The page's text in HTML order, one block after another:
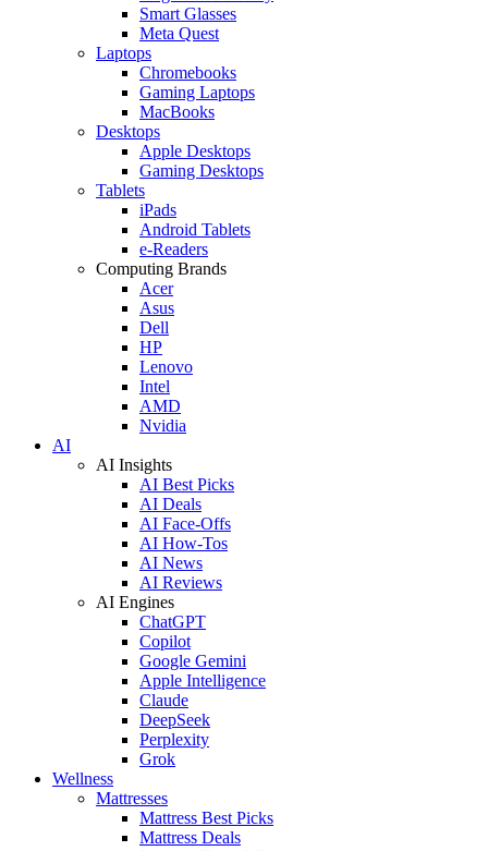
Smart Glasses
Meta Quest
Laptops
Chromebooks
Gaming Laptops
MacBooks
Desktops
Apple Desktops
Gaming Desktops
Tablets
iPads
Android Tablets
e-Readers
Computing Brands
Acer
Asus
Dell
HP
Lenovo
Intel
AMD
Nvidia
AI
AI Insights
AI Best Picks
AI Deals
AI Face-Offs
AI How-Tos
AI News
AI Reviews
AI Engines
ChatGPT
Copilot
Google Gemini
Apple Intelligence
Claude
DeepSeek
Perplexity
Grok
Wellness
Mattresses
Mattress Best Picks
Mattress Deals